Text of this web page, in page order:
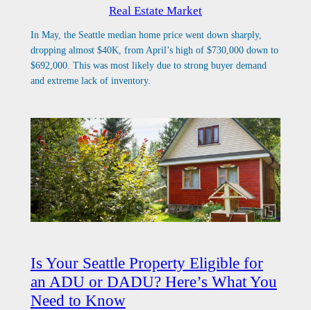
Real Estate Market
In May, the Seattle median home price went down sharply,
dropping almost $40K, from April’s high of $730,000 down to
$692,000. This was most likely due to strong buyer demand
and extreme lack of inventory.
Is Your Seattle Property Eligible for
an ADU or DADU? Here’s What You
Need to Know